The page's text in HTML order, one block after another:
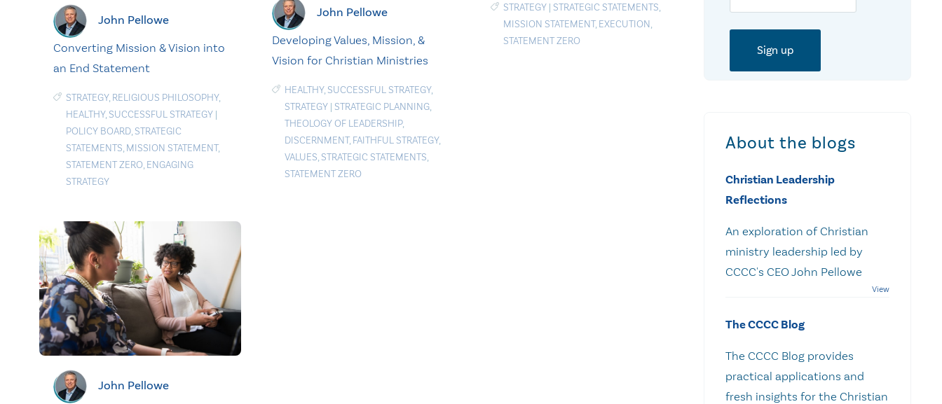
John Pellowe
Converting Mission & Vision into
an End Statement
STRATEGY, RELIGIOUS PHILOSOPHY,
HEALTHY, SUCCESSFUL STRATEGY |
POLICY BOARD, STRATEGIC
STATEMENTS, MISSION STATEMENT,
STATEMENT ZERO, ENGAGING
STRATEGY
John Pellowe
Developing Values, Mission, &
Vision for Christian Ministries
HEALTHY, SUCCESSFUL STRATEGY,
STRATEGY| STRATEGIC PLANNING,
THEOLOGY OF LEADERSHIP,
DISCERNMENT, FAITHFUL STRATEGY,
VALUES, STRATEGIC STATEMENTS,
STATEMENT ZERO
STRATEGY| STRATEGIC STATEMENTS,
MISSION STATEMENT, EXECUTION,
STATEMENT ZERO
John Pellowe
About the blogs
Christian Leadership
Reflections
An exploration of Christian
ministry leadership led by
CCCC's CEO John Pellowe
The CCCC Blog
The CCCC Blog provides
practical applications and
fresh insights for the Christian